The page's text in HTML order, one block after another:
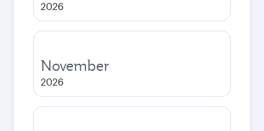
2026
November
2026